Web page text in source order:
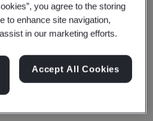
(Hong
development of robotic
you agree to the storing
to enhance site navigation,
in our marketing efforts.
Accept All Cookies